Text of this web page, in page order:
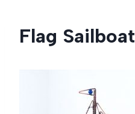
Flag Sailboat